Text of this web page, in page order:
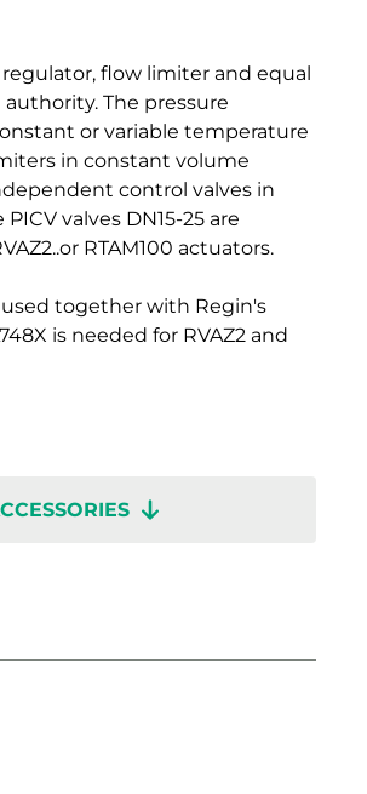
flow limiter and equal
The pressure
or variable temperature
in constant volume
control valves in
valves DN15-25 are
RTAM100 actuators.
used together with Regin's
is needed for RVAZ2 and